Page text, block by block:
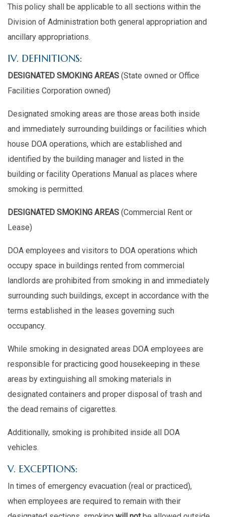
This policy shall be applicable to all sections within the
Division of Administration both general appropriation and
ancillary appropriations.
IV. DEFINITIONS:
DESIGNATED SMOKING AREAS (State owned or Office
Facilities Corporation owned)
Designated smoking areas are those areas both inside
and immediately surrounding buildings or facilities which
house DOA operations, which are established and
identified by the building manager and listed in the
building or facility Operations Manual as places where
smoking is permitted.
DESIGNATED SMOKING AREAS (Commercial Rent or
Lease)
DOA employees and visitors to DOA operations which
occupy space in buildings rented from commercial
landlords are prohibited from smoking in and immediately
surrounding such buildings, except in accordance with the
terms established in the leases governing such
occupancy.
While smoking in designated areas DOA employees are
responsible for practicing good housekeeping in these
areas by extinguishing all smoking materials in
designated containers and proper disposal of trash and
the dead remains of cigarettes.
Additionally, smoking is prohibited inside all DOA
vehicles.
V. EXCEPTIONS:
In times of emergency evacuation (real or practiced),
when employees are required to remain with their